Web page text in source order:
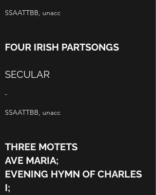
SSAATTBB, unacc
FOUR IRISH PARTSONGS
SECULAR
-
SSAATTBB, unacc
THREE MOTETS
AVE MARIA;
EVENING HYMN OF CHARLES
I;